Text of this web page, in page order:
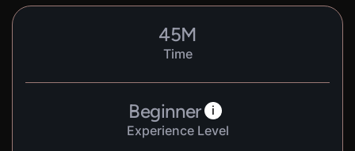
45M
Time
Beginner i
Experience Level